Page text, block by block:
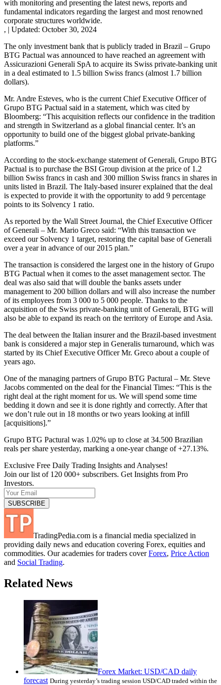
with monitoring and presenting the latest news, reports and
fundamental indicators regarding the largest and most renowned
corporate structures worldwide.
, | Updated: October 30, 2024
The only investment bank that is publicly traded in Brazil – Grupo
BTG Pactual was announced to have reached an agreement with
Assicurazioni Generali SpA to acquire its Swiss private-banking unit
in a deal estimated to 1.5 billion Swiss francs (almost 1.7 billion
dollars).
Mr. Andre Esteves, who is the current Chief Executive Officer of
Grupo BTG Pactual said in a statement, which was cited by
Bloomberg: “This acquisition reflects our confidence in the tradition
and strength in Switzerland as a global financial center. It’s an
opportunity to build one of the biggest global private-banking
platforms.”
According to the stock-exchange statement of Generali, Grupo BTG
Pactual is to purchase the BSI Group division at the price of 1.2
billion Swiss francs in cash and 300 million Swiss francs in shares in
units listed in Brazil. The Italy-based insurer explained that the deal
is expected to provide it with the opportunity to add 9 percentage
points to its Solvency 1 ratio.
As reported by the Wall Street Journal, the Chief Executive Officer
of Generali – Mr. Mario Greco said: “With this transaction we
exceed our Solvency 1 target, restoring the capital base of Generali
over a year in advance of our 2015 plan.”
The transaction is considered the largest one in the history of Grupo
BTG Pactual when it comes to the asset management sector. The
deal was also said that will double the banks assets under
management to 200 billion dollars and will also increase the number
of its employees from 3 000 to 5 000 people. Thanks to the
acquisition of the Swiss private-banking unit of Generali, BTG will
also be able to expand its reach on the territory of Europe and Asia.
The deal between the Italian insurer and the Brazil-based investment
bank is considered a major step in Generalis turnaround, which was
started by its Chief Executive Officer Mr. Greco about a couple of
years ago.
One of the managing partners of Grupo BTG Pactural – Mr. Steve
Jacobs commented on the deal for the Financial Times: “This is the
right deal at the right moment for us. We will spend some time
bedding it down and see it is done rightly and correctly. After that
we don’t rule out in 18 months or two years looking at infill
[acquisitions].”
Grupo BTG Pactural was 1.02% up to close at 34.500 Brazilian
reals per share yesterday, marking a one-year change of +27.13%.
Exclusive Free Daily Trading Insights and Analyses!
Join our list of 120 000+ subscribers. Get Insights from Pro
Investors.
TradingPedia.com is a financial media specialized in
providing daily news and education covering Forex, equities and
commodities. Our academies for traders coverForex, Price Action
and Social Trading.
Related News
Forex Market: USD/CAD daily
forecast During yesterday’s trading session USD/CAD traded within the